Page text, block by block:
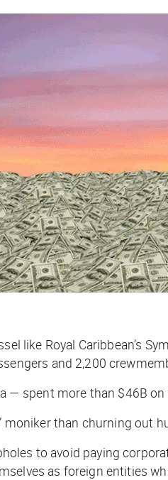
like Royal Caribbean’s
and 2,200
spent more than $46B
than churning out
to avoid paying
as foreign entities